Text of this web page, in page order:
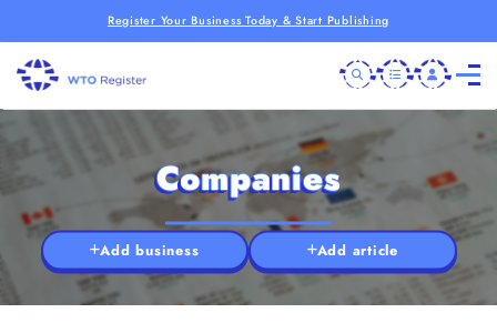
Register Your Business Today & Start Publishing
Companies
Add business Add article